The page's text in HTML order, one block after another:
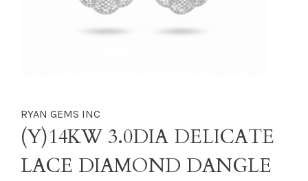
RYAN GEMS INC
(Y)14KW 3.0DIA DELICATE
LACE DIAMOND DANGLE